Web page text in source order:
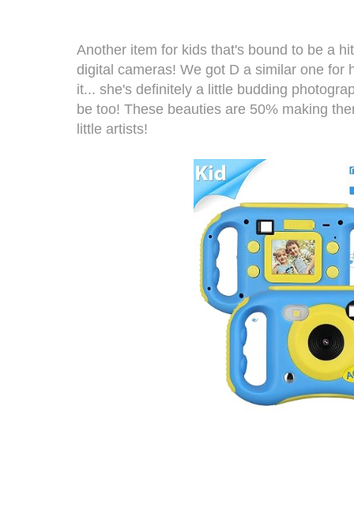
Another item for kids that's bound to be a
digital cameras! We got D a similar one for
it... she's definitely a little budding
be too! These beauties are 50% making
little artists!